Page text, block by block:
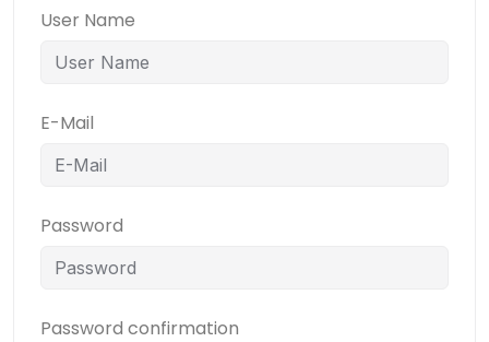
User Name
E-Mail
Password
Password confirmation